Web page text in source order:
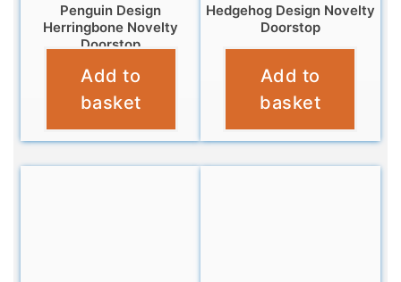
Penguin Design
Herringbone Novelty
Doorstop
£12.99
Add to
basket
Hedgehog Design Novelty
Doorstop
Add to
basket